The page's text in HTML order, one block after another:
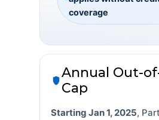
coverage
Annual Out-
Cap
Starting Jan 1, 2025,